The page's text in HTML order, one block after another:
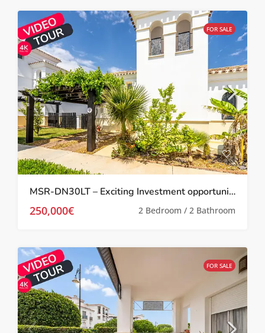
FOR SALE
MSR-DN30LT – Exciting Investment opportunity Two bed villa with garden and roof terrace on la torre golf resort
250,000€ 2 Bedroom / 2 Bathroom
FOR SALE